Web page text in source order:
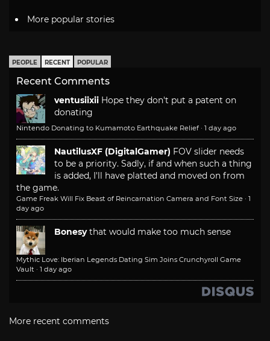
More popular stories
PEOPLE RECENT POPULAR
Recent Comments
ventusiixii Hope they don't put a patent on
donating
Nintendo Donating to Kumamoto Earthquake Relief · 1 day ago
NautilusXF (DigitalGamer) FOV slider needs
to be a priority. Sadly, if and when such a thing
is added, I'll have platted and moved on from
the game.
Game Freak Will Fix Beast of Reincarnation Camera and Font Size · 1
day ago
Bonesy that would make too much sense
Mythic Love: Iberian Legends Dating Sim Joins Crunchyroll Game
Vault · 1 day ago
More recent comments